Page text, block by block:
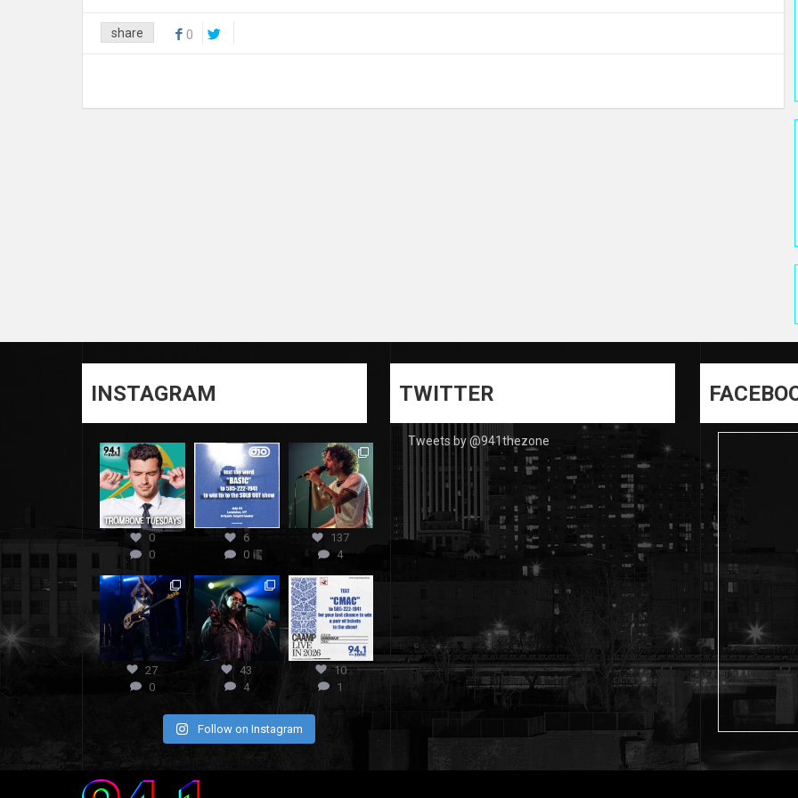
share 0
INSTAGRAM
0
0
6
0
137
4
27
0
43
4
10
1
Follow on Instagram
TWITTER
Tweets by @941thezone